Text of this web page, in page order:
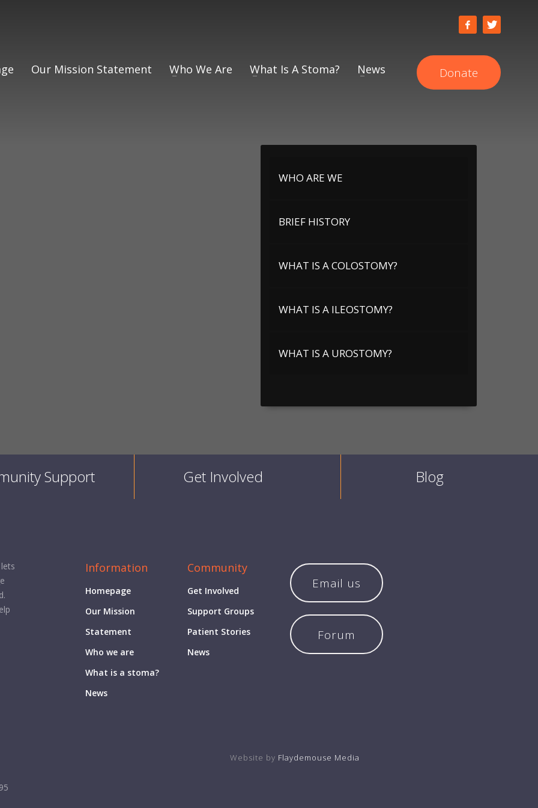
Our Mission Statement Who We Are What Is A Stoma? News Donate
WHO ARE WE
BRIEF HISTORY
WHAT IS A COLOSTOMY?
WHAT IS A ILEOSTOMY?
WHAT IS A UROSTOMY?
Support Get Involved Blog
Information
Homepage
Our Mission
Statement
Who we are
What is a stoma?
News
Community
Get Involved
Support Groups
Patient Stories
News
Email us
Forum
Website by Flaydemouse Media